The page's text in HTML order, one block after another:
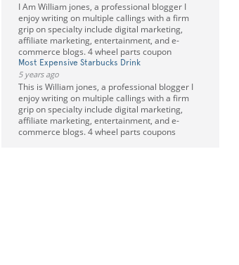
I Am William jones, a professional blogger I
enjoy writing on multiple callings with a firm
grip on specialty include digital marketing,
affiliate marketing, entertainment, and e-
commerce blogs. 4 wheel parts coupon
Most Expensive Starbucks Drink
5 years ago
This is William jones, a professional blogger I
enjoy writing on multiple callings with a firm
grip on specialty include digital marketing,
affiliate marketing, entertainment, and e-
commerce blogs. 4 wheel parts coupons